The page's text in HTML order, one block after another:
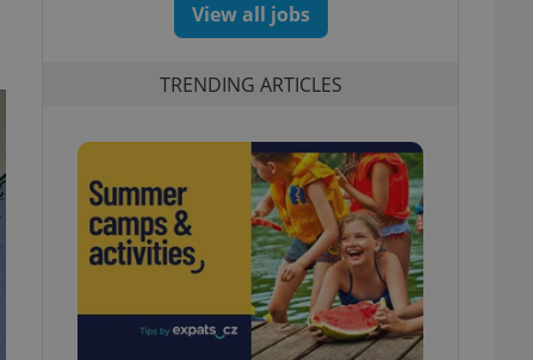
View all jobs
TRENDING ARTICLES